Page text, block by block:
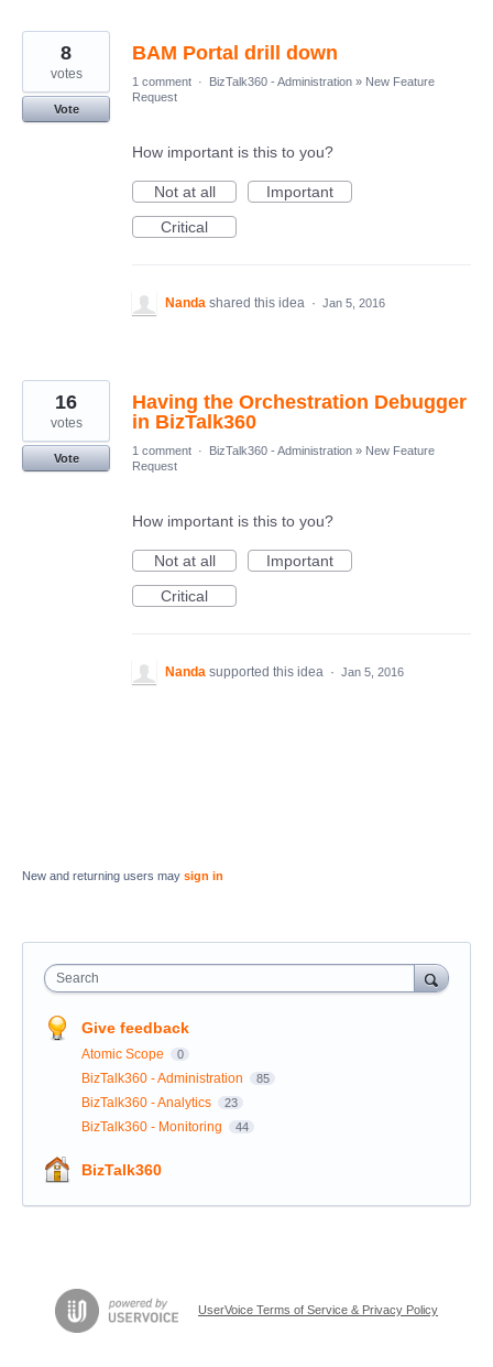
BAM Portal drill down
8
votes
Vote
1 comment · BizTalk360 - Administration » New Feature
Request
How important is this to you?
Not at all
Important
Critical
Nanda shared this idea · Jan 5, 2016
Having the Orchestration Debugger
in BizTalk360
16
votes
Vote
1 comment · BizTalk360 - Administration » New Feature
Request
How important is this to you?
Not at all
Important
Critical
Nanda supported this idea · Jan 5, 2016
New and returning users may sign in
Search
Give feedback
Atomic Scope 0
BizTalk360 - Administration 85
BizTalk360 - Analytics 23
BizTalk360 - Monitoring 44
BizTalk360
UserVoice Terms of Service & Privacy Policy